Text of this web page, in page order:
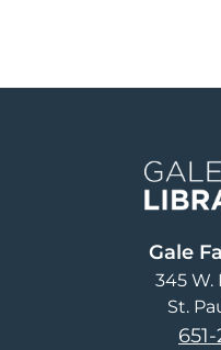
Gale
345 W.
St.